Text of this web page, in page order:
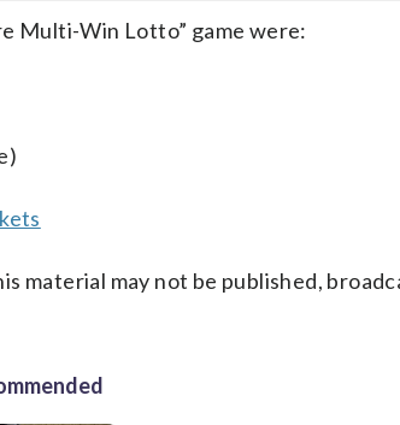
Multi-Win Lotto” game were:
material may not be published,